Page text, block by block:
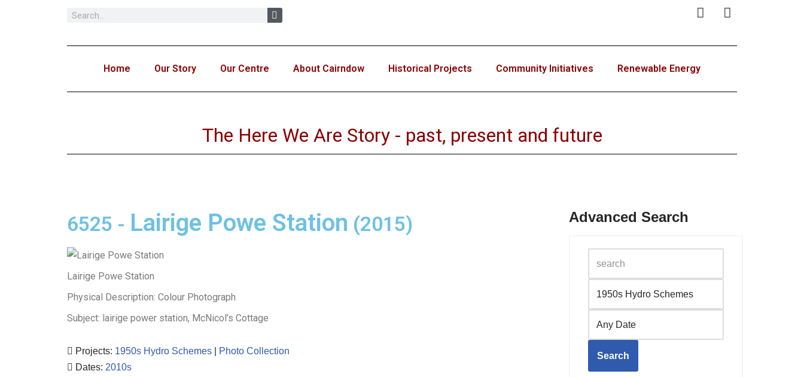
Home Our Story Our Centre About Cairndow Historical Projects Community Initiatives Renewable Energy
The Here We Are Story - past, present and future
6525 - Lairige Powe Station (2015)
Lairige Powe Station
Physical Description: Colour Photograph
Subject: lairige power station, McNicol’s Cottage
Projects: 1950s Hydro Schemes
Photo Collection
Dates: 2010s
Advanced Search
Search